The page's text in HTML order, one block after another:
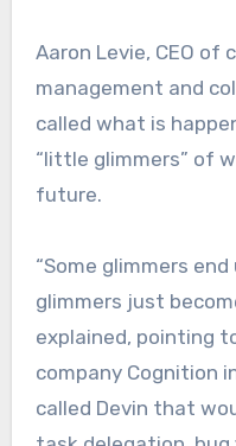
Aaron Levie, CEO
management and
called what is
“little glimmers” of
future.
“Some glimmers
glimmers just
explained, pointing
company Cognition
called Devin that